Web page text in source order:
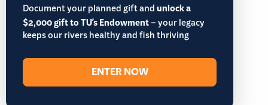
Document your planned gift andunlock a
$2,000 gift to TU's Endowment– your legacy
keeps our rivers healthy and fish thriving
ENTER NOW